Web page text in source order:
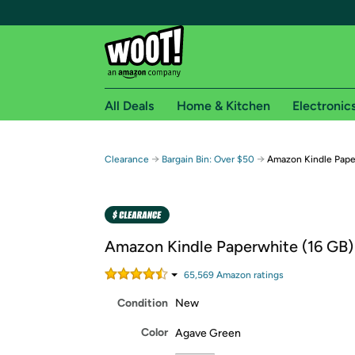
Free shipping for
Free Standard shipping on Woot! orders
Amazon Prime membership required. See
All Deals Home & Kitchen
Clearance → Bargain Bin: Over $50 → Amazon Kindle
Amazon Kindle Paperwhite (16 GB)
65,569 Amazon ratings
Condition New
Color Agave Green